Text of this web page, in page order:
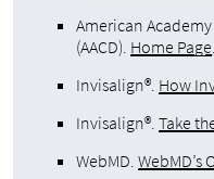
American
(AACD). Home Page
Invisalign®. How
Invisalign®.Take
WebMD.WebMD’s